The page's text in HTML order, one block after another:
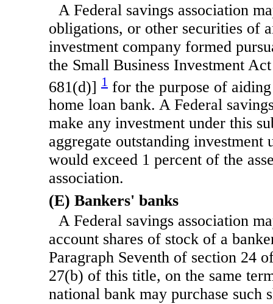
A Federal savings association
obligations, or other securities of
investment company formed
the Small Business Investment
681(d)] 1 for the purpose of
home loan bank. A Federal
make any investment under this
aggregate outstanding investment
would exceed 1 percent of the
association.
(E) Bankers' banks
A Federal savings association
account shares of stock of a
Paragraph Seventh of section 24
27(b) of this title, on the same
national bank may purchase such